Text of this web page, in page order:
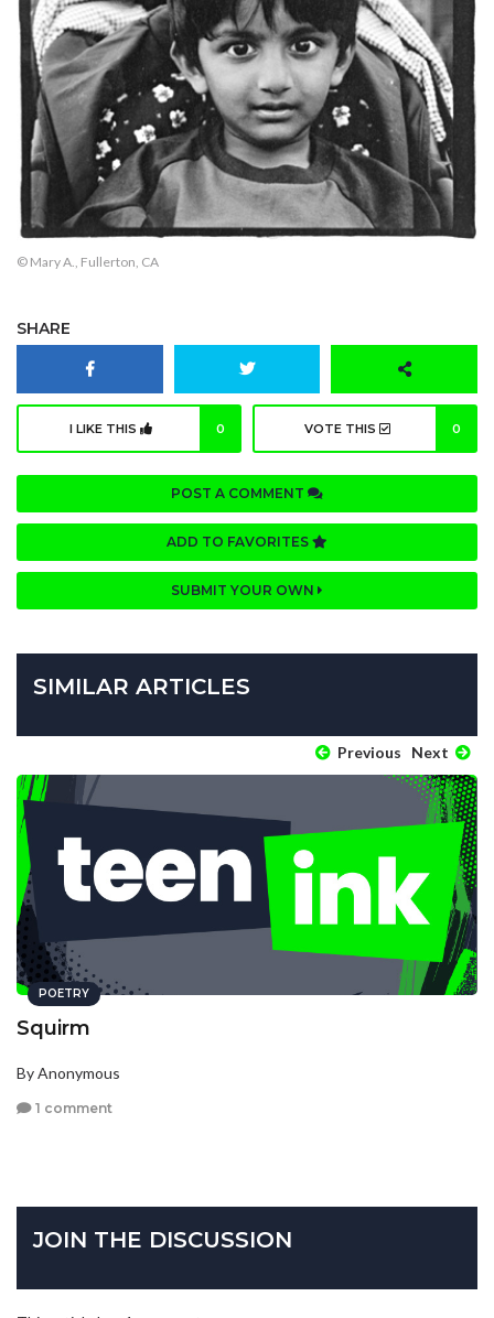
© Mary A., Fullerton, CA
SHARE
I LIKE THIS 0 VOTE THIS 0
POST A COMMENT
ADD TO FAVORITES
SUBMIT YOUR OWN
SIMILAR ARTICLES
Previous Next
POETRY
Squirm
By Anonymous
1 comment
JOIN THE DISCUSSION